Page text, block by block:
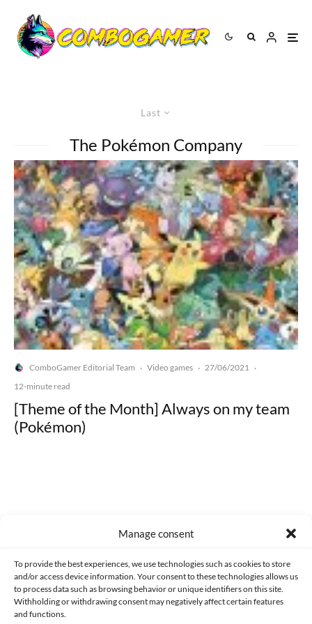
Manage consent
To provide the best experiences, we use technologies such as cookies to store
and/or access device information. Your consent to these technologies allows us
to process data such as browsing behavior or unique identifiers on this site.
Withholding or withdrawing consent may negatively affect certain features
and functions.
Last
The Pokémon Company
ComboGamer Editorial Team · Video games · 27/06/2021 ·
12-minute read
[Theme of the Month] Always on my team
(Pokémon)
CONTACT